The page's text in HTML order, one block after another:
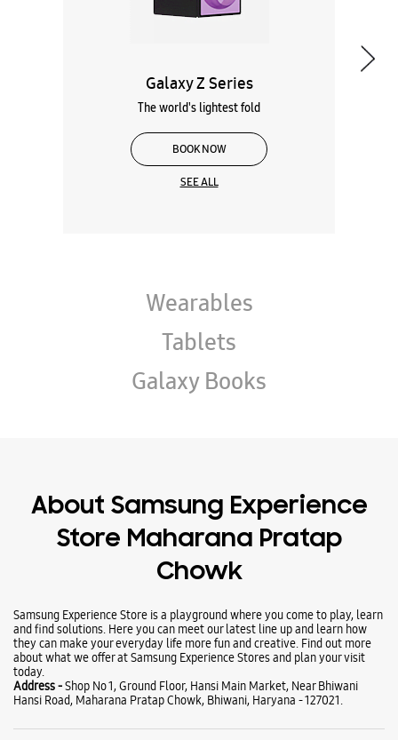
Galaxy Z Series
The world's lightest fold
BOOK NOW
SEE ALL
Wearables
Tablets
Galaxy Books
About Samsung Experience
Store Maharana Pratap
Chowk
Samsung Experience Store is a playground where you come to play, learn
and find solutions. Here you can meet our latest line up and learn how
they can make your everyday life more fun and creative. Find out more
about what we offer at Samsung Experience Stores and plan your visit
today.
Address -Shop No 1, Ground Floor, Hansi Main Market, Near Bhiwani
Hansi Road, Maharana Pratap Chowk, Bhiwani, Haryana - 127021.